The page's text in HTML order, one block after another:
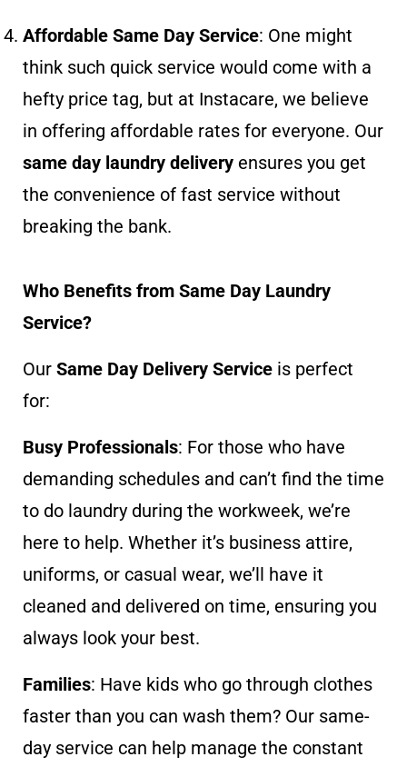
Affordable Same Day Service: One might
think such quick service would come with a
hefty price tag, but at Instacare, we believe
in offering affordable rates for everyone. Our
same day laundry delivery ensures you get
the convenience of fast service without
breaking the bank.
Who Benefits from Same Day Laundry
Service?
Our Same Day Delivery Service is perfect
for:
Busy Professionals: For those who have
demanding schedules and can’t find the time
to do laundry during the workweek, we’re
here to help. Whether it’s business attire,
uniforms, or casual wear, we’ll have it
cleaned and delivered on time, ensuring you
always look your best.
Families: Have kids who go through clothes
faster than you can wash them? Our same-
day service can help manage the constant